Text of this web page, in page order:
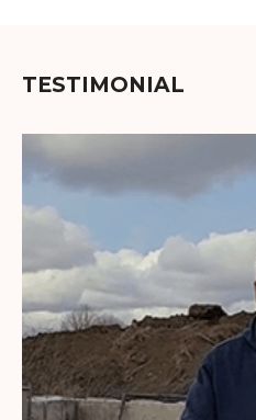
TESTIMONIAL